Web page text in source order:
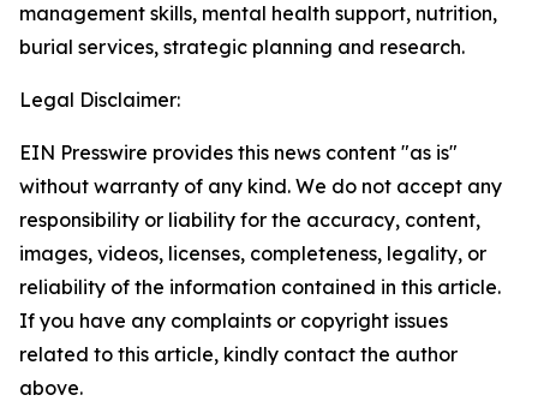
management skills, mental health support, nutrition,
burial services, strategic planning and research.
Legal Disclaimer:
EIN Presswire provides this news content "as is"
without warranty of any kind. We do not accept any
responsibility or liability for the accuracy, content,
images, videos, licenses, completeness, legality, or
reliability of the information contained in this article.
If you have any complaints or copyright issues
related to this article, kindly contact the author
above.